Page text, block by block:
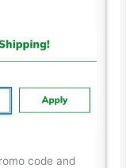
code and